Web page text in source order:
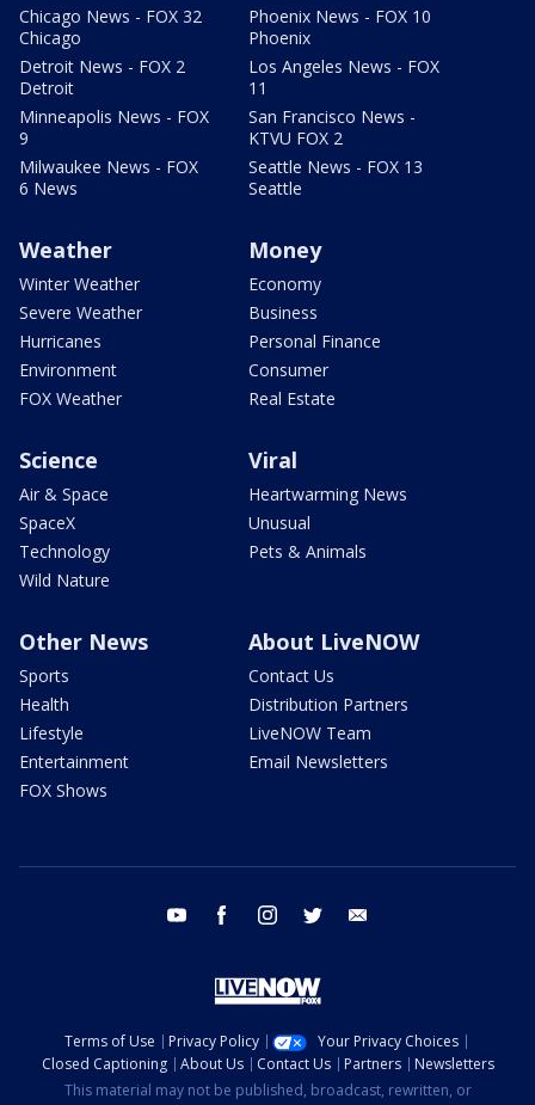
Chicago News - FOX 32
Chicago
Detroit News - FOX 2
Detroit
Minneapolis News - FOX
9
Milwaukee News - FOX
6 News
Phoenix News - FOX 10
Phoenix
Los Angeles News - FOX
11
San Francisco News -
KTVU FOX 2
Seattle News - FOX 13
Seattle
Weather
Winter Weather
Severe Weather
Hurricanes
Environment
FOX Weather
Money
Economy
Business
Personal Finance
Consumer
Real Estate
Science
Air & Space
SpaceX
Technology
Wild Nature
Viral
Heartwarming News
Unusual
Pets & Animals
Other News
Sports
Health
Lifestyle
Entertainment
FOX Shows
About LiveNOW
Contact Us
Distribution Partners
LiveNOW Team
Email Newsletters
youtube facebook instagram twitter
Terms of Use Privacy Policy
Your Privacy Choices
Closed Captioning
About Us Contact Us Partners
Newsletters
This material may not be published, broadcast, rewritten, or